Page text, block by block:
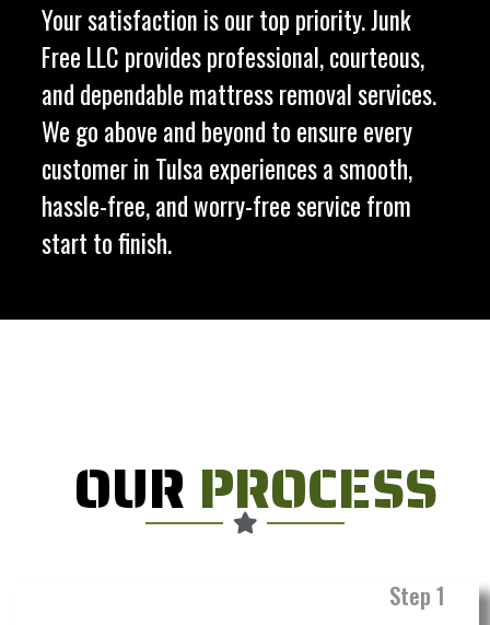
Your satisfaction is our top priority. Junk
Free LLC provides professional, courteous,
and dependable mattress removal services.
We go above and beyond to ensure every
customer in Tulsa experiences a smooth,
hassle-free, and worry-free service from
start to finish.
OUR PROCESS
Step 1